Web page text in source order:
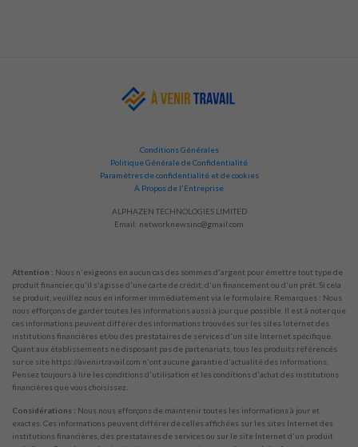
Conditions Générales
Politique Générale de Confidentialité
Paramètres de confidentialité et de cookies
À Propos de l'Entreprise
ALPHAZEN TECHNOLOGIES LIMITED
Email: networknewsinc@gmail.com
Attention : Nous n'exigeons en aucun cas des sommes d'argent pour émettre tout type de
produit financier, qu'il s'agisse d'une carte de crédit, d'un financement ou d'un prêt. Si cela
se produit, veuillez nous en informer immédiatement via le formulaire. Remarques : Nous
nous efforçons de garder toutes les informations aussi à jour que possible. Il est à noter que
ces informations peuvent différer des informations trouvées sur les sites Internet des
institutions financières et/ou des prestataires de services d'un site Internet spécifique.
Quant aux établissements ne disposant pas de partenariats, tous les produits référencés
sur ce site https://avenirtravail.com n'ont aucune garantie d'actualité des informations.
Pensez toujours à lire les conditions d'utilisation et les conditions d'achat des institutions
financières que vous choisissez.
Considérations : Nous nous efforçons de maintenir toutes les informations à jour et
exactes. Ces informations peuvent différer de celles affichées sur les sites Internet des
institutions financières, des prestataires de services ou sur le site Internet d'un produit